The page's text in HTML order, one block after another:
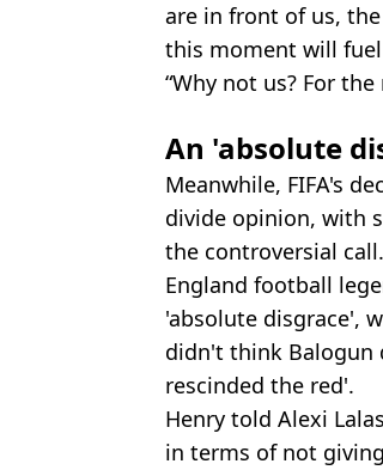
are in front of us,
this moment will
“Why not us? For
An 'absolute
Meanwhile, FIFA's
divide opinion, with
the controversial call.
England football
'absolute disgrace',
didn't think Balogun
rescinded the red'.
Henry told Alexi
in terms of not